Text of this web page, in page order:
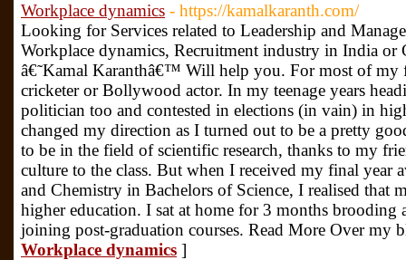
Workplace dynamics - https://kamalkaranth.com/
Looking for Services related to Leadership and
Workplace dynamics, Recruitment industry in India or
â€˜Kamal Karanthâ€™ Will help you. For most of my
cricketer or Bollywood actor. In my teenage years
politician too and contested in elections (in vain) in
changed my direction as I turned out to be a pretty
to be in the field of scientific research, thanks to my
culture to the class. But when I received my final
and Chemistry in Bachelors of Science, I realised
higher education. I sat at home for 3 months
joining post-graduation courses. Read More Over my
Workplace dynamics ]